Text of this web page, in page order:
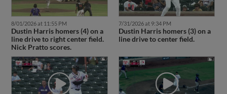
8/01/2026 at 11:55 PM
Dustin Harris homers (4) on a
line drive to right center field.
Nick Pratto scores.
7/31/2026 at 9:34 PM
Dustin Harris homers (3) on a
line drive to center field.